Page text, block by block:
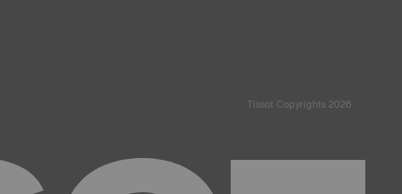
Tissot Copyrights 2026